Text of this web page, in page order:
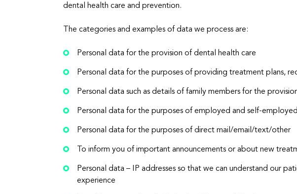
dental health care and prevention.
The categories and examples of data we process are:
Personal data for the provision of dental health care
Personal data for the purposes of providing treatment plans,
Personal data such as details of family members for the
Personal data for the purposes of employed and self-
Personal data for the purposes of direct mail/email/text/other
To inform you of important announcements or about new
Personal data – IP addresses so that we can understand our
experience